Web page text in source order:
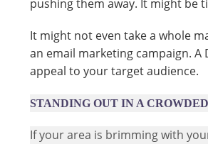
pushing them away. It might be
It might not even take a whole
an email marketing campaign.
appeal to your target audience.
STANDING OUT IN A
If your area is brimming with